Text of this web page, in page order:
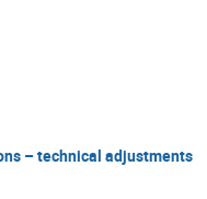
– technical adjustments